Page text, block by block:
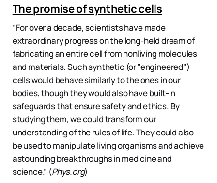
The promise of synthetic cells
“For over a decade, scientists have made
extraordinary progress on the long-held dream of
fabricating an entire cell from nonliving molecules
and materials. Such synthetic (or "engineered")
cells would behave similarly to the ones in our
bodies, though they would also have built-in
safeguards that ensure safety and ethics. By
studying them, we could transform our
understanding of the rules of life. They could also
be used to manipulate living organisms and achieve
astounding breakthroughs in medicine and
science.” (Phys.org)